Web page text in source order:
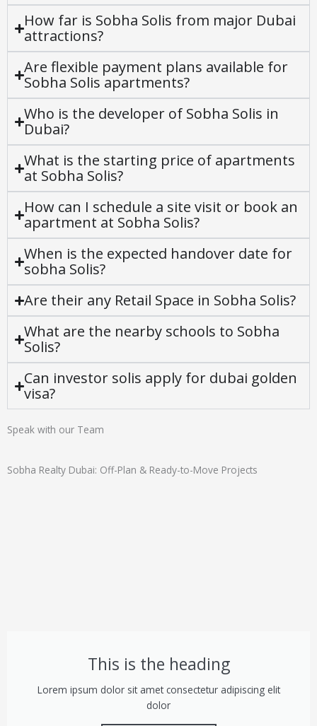
How far is Sobha Solis from major Dubai
attractions?
Are flexible payment plans available for
Sobha Solis apartments?
Who is the developer of Sobha Solis in
Dubai?
What is the starting price of apartments
at Sobha Solis?
How can I schedule a site visit or book an
apartment at Sobha Solis?
When is the expected handover date for
sobha Solis?
Are their any Retail Space in Sobha Solis?
What are the nearby schools to Sobha
Solis?
Can investor solis apply for dubai golden
visa?
Speak with our Team
Sobha Realty Dubai: Off-Plan & Ready-to-Move Projects
This is the heading
Lorem ipsum dolor sit amet consectetur adipiscing elit
dolor